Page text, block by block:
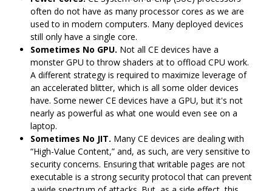
often do not have as many processor cores as we are
used to in modern computers. Many deployed devices
still only have a single core.
Sometimes No GPU. Not all CE devices have a
monster GPU to throw shaders at to offload CPU work.
A different strategy is required to maximize leverage of
an accelerated blitter, which is all some older devices
have. Some newer CE devices have a GPU, but it's not
nearly as powerful as what one would even see on a
laptop.
Sometimes No JIT. Many CE devices are dealing with
“High-Value Content,” and, as such, are very sensitive to
security concerns. Ensuring that writable pages are not
executable is a strong security protocol that can prevent